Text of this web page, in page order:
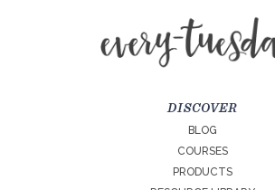
DISCOVER
BLOG
COURSES
PRODUCTS